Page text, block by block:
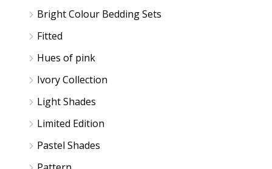
Bright Colour Bedding Sets
Fitted
Hues of pink
Ivory Collection
Light Shades
Limited Edition
Pastel Shades